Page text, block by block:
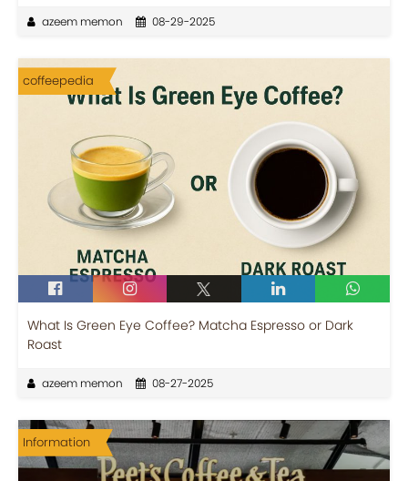
azeem memon 08-29-2025
coffeepedia
What Is Green Eye Coffee? Matcha Espresso or Dark
Roast
azeem memon 08-27-2025
Information